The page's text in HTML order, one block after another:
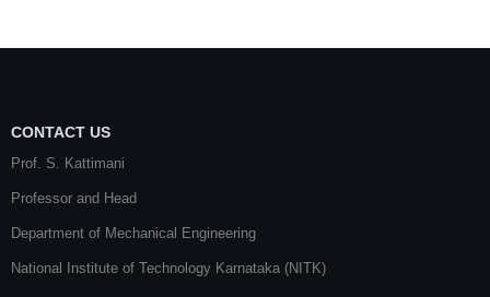
CONTACT US
Prof. S. Kattimani
Professor and Head
Department of Mechanical Engineering
National Institute of Technology Karnataka (NITK)